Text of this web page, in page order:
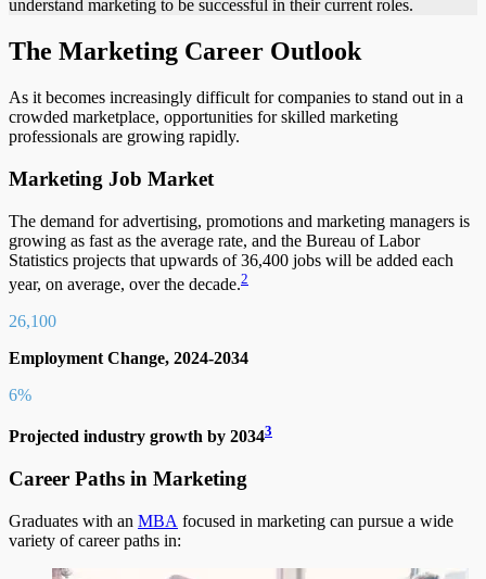
understand marketing to be successful in their current roles.
The Marketing Career Outlook
As it becomes increasingly difficult for companies to stand out in a
crowded marketplace, opportunities for skilled marketing
professionals are growing rapidly.
Marketing Job Market
The demand for advertising, promotions and marketing managers is
growing as fast as the average rate, and the Bureau of Labor
Statistics projects that upwards of 36,400 jobs will be added each
year, on average, over the decade.2
26,100
Employment Change, 2024-2034
6%
Projected industry growth by 20343
Career Paths in Marketing
Graduates with an MBA focused in marketing can pursue a wide
variety of career paths in: